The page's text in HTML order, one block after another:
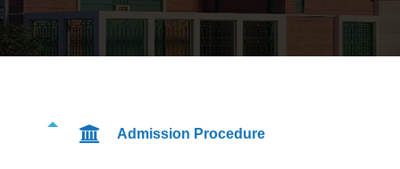
Admission Procedure